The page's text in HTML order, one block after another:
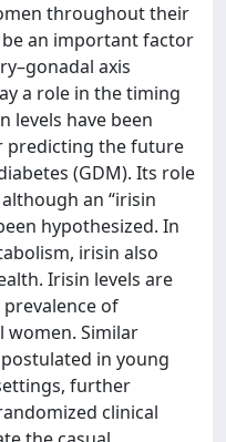
throughout their
an important factor
axis
a role in the timing
levels have been
predicting the future
(GDM). Its role
an “irisin
hypothesized. In
irisin also
Irisin levels are
of
women. Similar
in young
further
clinical